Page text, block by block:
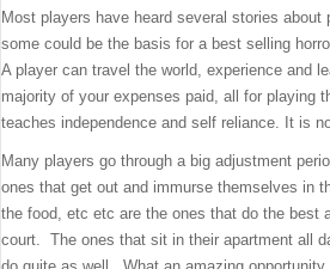
Most players have heard several stories
some could be the basis for a best selling
A player can travel the world, experience and
majority of your expenses paid, all for playing
teaches independence and self reliance. It is
Many players go through a big adjustment
ones that get out and immurse themselves in
the food, etc etc are the ones that do the best
court. The ones that sit in their apartment all